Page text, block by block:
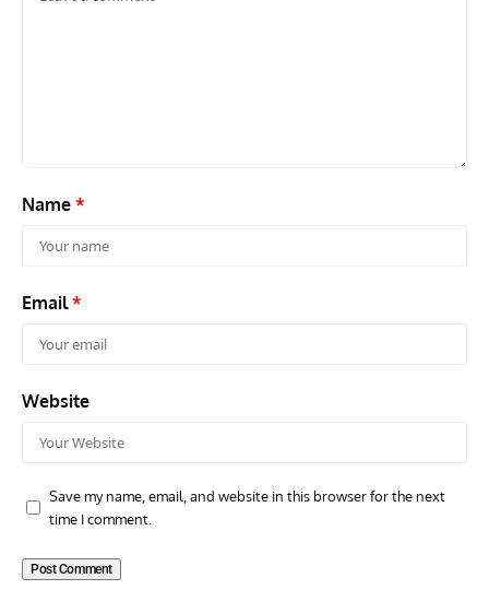
Name *
Email*
Website
Save my name, email, and website in this browser for the next
time I comment.